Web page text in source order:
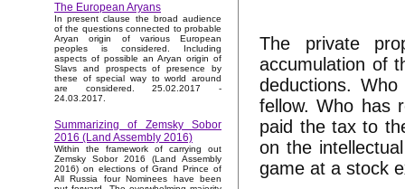
The European Aryans
In present clause the broad audience
of the questions connected to probable
Aryan origin of various European
peoples is considered. Including
aspects of possible an Aryan origin of
Slavs and prospects of presence by
these of special way to world around
are considered. 25.02.2017 -
24.03.2017.
Summarizing of Zemsky Sobor
2016 (Land Assembly 2016)
Within the framework of carrying out
Zemsky Sobor 2016 (Land Assembly
2016) on elections of Grand Prince of
All Russia four Nominees have been
The private
accumulation of
deductions.
fellow. Who has
paid the tax to
on the
game at a stock